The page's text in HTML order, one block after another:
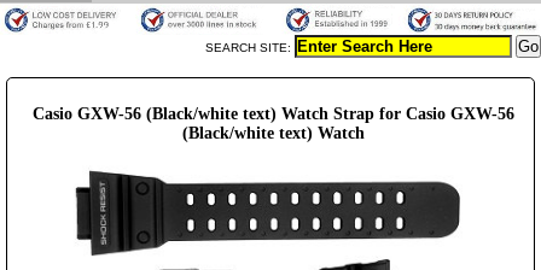
SEARCH SITE:
Casio GXW-56 (Black/white text) Watch Strap for Casio GXW-56
(Black/white text) Watch